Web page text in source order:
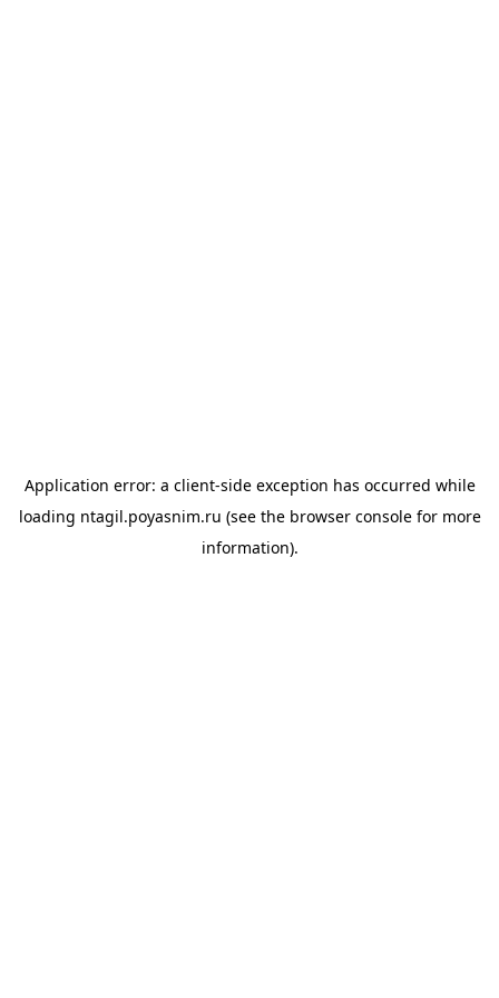
Application error: a client-side exception has occurred while
loading ntagil.poyasnim.ru (see the browser consolefor more
information).